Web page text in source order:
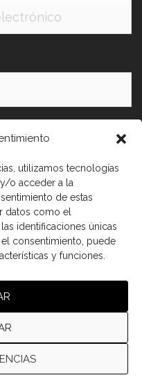
utilizamos tecnologías
o acceder a la
de estas
datos como el
identificaciones únicas
consentimiento, puede
y funciones.